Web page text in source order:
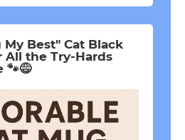
My Best" Cat Black
All the Try-Hards
🐾😅